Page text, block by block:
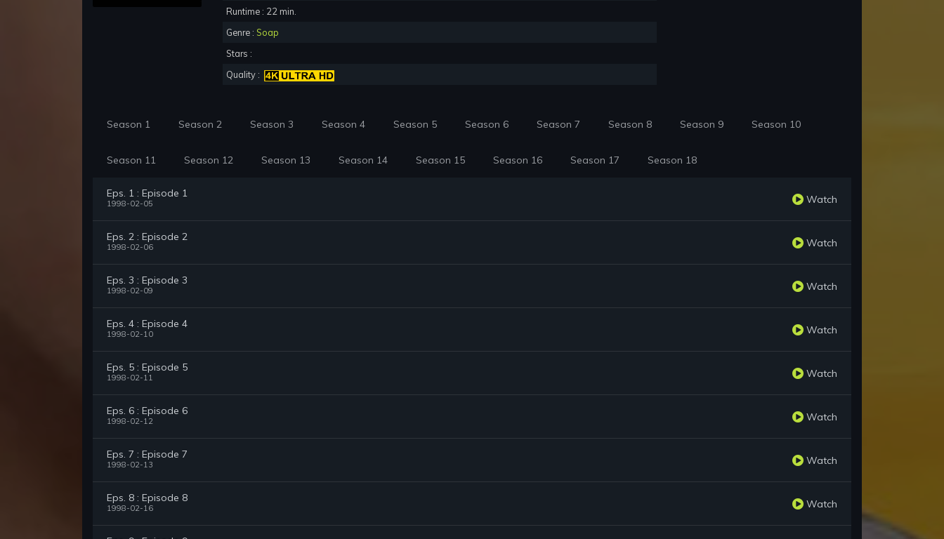
Runtime : 22 min.
Genre : Soap
Stars :
Quality :
Season 1 Season 2 Season 3 Season 4 Season 5 Season 6 Season 7 Season 8 Season 9 Season 10
Season 11 Season 12 Season 13 Season 14 Season 15 Season 16 Season 17 Season 18
Eps. 1 : Episode 1
1998-02-05 Watch
Eps. 2 : Episode 2
1998-02-06 Watch
Eps. 3 : Episode 3
1998-02-09 Watch
Eps. 4 : Episode 4
1998-02-10 Watch
Eps. 5 : Episode 5
1998-02-11 Watch
Eps. 6 : Episode 6
1998-02-12 Watch
Eps. 7 : Episode 7
1998-02-13 Watch
Eps. 8 : Episode 8
1998-02-16 Watch